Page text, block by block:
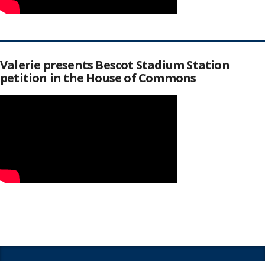
Valerie presents Bescot Stadium Station
petition in the House of Commons